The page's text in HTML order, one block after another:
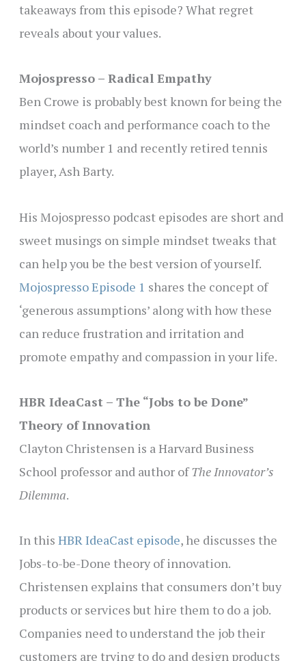
takeaways from this episode? What regret
reveals about your values.
Mojospresso – Radical Empathy
Ben Crowe is probably best known for being the
mindset coach and performance coach to the
world’s number 1 and recently retired tennis
player, Ash Barty.
His Mojospresso podcast episodes are short and
sweet musings on simple mindset tweaks that
can help you be the best version of yourself.
Mojospresso Episode 1 shares the concept of
‘generous assumptions’ along with how these
can reduce frustration and irritation and
promote empathy and compassion in your life.
HBR IdeaCast – The “Jobs to be Done”
Theory of Innovation
Clayton Christensen is a Harvard Business
School professor and author ofThe Innovator’s
Dilemma.
In this HBR IdeaCast episode, he discusses the
Jobs-to-be-Done theory of innovation.
Christensen explains that consumers don’t buy
products or services but hire them to do a job.
Companies need to understand the job their
customers are trying to do and design products